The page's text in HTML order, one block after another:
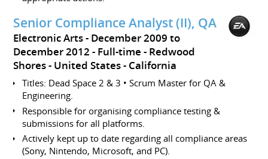
Senior Compliance Analyst (II), QA
Electronic Arts
December 2009 to
December 2012 Full-time
Redwood
Shores
United States - California
Titles: Dead Space 2 & 3 • Scrum Master for QA &
Engineering.
Responsible for organising compliance testing &
submissions for all platforms.
Actively kept up to date regarding all compliance areas
(Sony, Nintendo, Microsoft, and PC).